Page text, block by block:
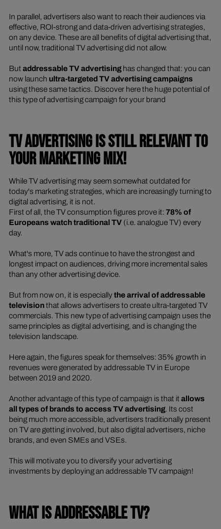
In parallel, advertisers also want to reach their audiences via
effective, ROI-strong and data-driven advertising strategies,
on any device. These are all benefits of digital advertising that,
until now, traditional TV advertising did not allow.
But addressable TV advertisinghas changed that: you can
now launch ultra-targeted TV advertising campaigns
using these same tactics. Discover here the huge potential of
this type of advertising campaign for your brand
TV ADVERTISING IS STILL RELEVANT TO
YOUR MARKETING MIX!
While TV advertising may seem somewhat outdated for
today's marketing strategies, which are increasingly turning to
digital advertising, it is not.
First of all, the TV consumption figures prove it: 78% of
Europeans watch traditional TV (i.e. analogue TV) every
day.
What's more, TV ads continue to have the strongest and
longest impact on audiences, driving more incremental sales
than any other advertising device.
But from now on, it is especiallythe arrival of addressable
televisionthat allows advertisers to create ultra-targeted TV
commercials. This new type of advertising campaign uses the
same principles as digital advertising, and is changing the
television landscape.
Here again, the figures speak for themselves: 35% growth in
revenues were generated by addressable TV in Europe
between 2019 and 2020.
Another advantage of this type of campaign is that it allows
all types of brands to access TV advertising. Its cost
being much more accessible, advertisers traditionally present
on TV are getting involved, but also digital advertisers, niche
brands, and even SMEs and VSEs.
This will motivate you to diversify your advertising
investments by deploying an addressable TV campaign!
WHAT IS ADDRESSABLE TV?